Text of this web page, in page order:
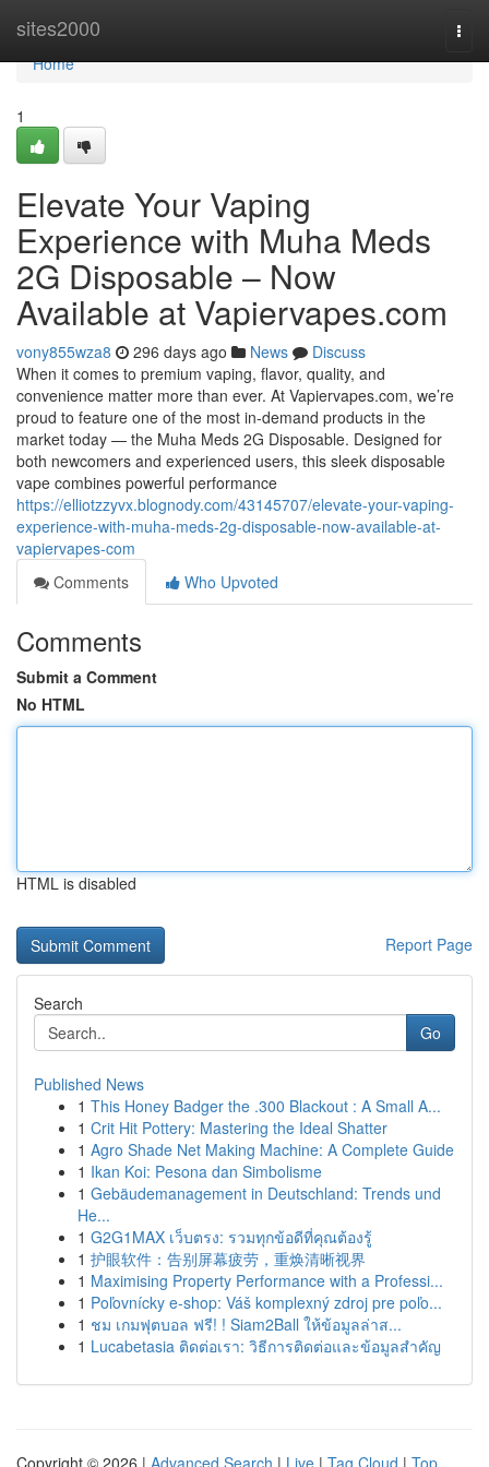
sites2000
Home
Home
1
Elevate Your Vaping
Experience with Muha Meds
2G Disposable – Now
Available at Vapiervapes.com
vony855wza8 296 days ago News
Discuss
When it comes to premium vaping, flavor, quality, and
convenience matter more than ever. At Vapiervapes.com, we’re
proud to feature one of the most in-demand products in the
market today — the Muha Meds 2G Disposable. Designed for
both newcomers and experienced users, this sleek disposable
vape combines powerful performance
https://elliotzzyvx.blognody.com/43145707/elevate-your-vaping-
experience-with-muha-meds-2g-disposable-now-available-at-
vapiervapes-com
Comments
Who Upvoted
Comments
Submit a Comment
No HTML
HTML is disabled
Report Page
Search
Go
Published News
1 This Honey Badger the .300 Blackout : A Small A...
1 Crit Hit Pottery: Mastering the Ideal Shatter
1 Agro Shade Net Making Machine: A Complete Guide
1 Ikan Koi: Pesona dan Simbolisme
1 Gebäudemanagement in Deutschland: Trends und
He...
1 G2G1MAX เว็บตรง: รวมทุกข้อดีที่คุณต้องรู้
1 护眼软件：告别屏幕疲劳，重焕清晰视界
1 Maximising Property Performance with a Professi...
1 Poľovnícky e-shop: Váš komplexný zdroj pre poľo...
1 ชม เกมฟุตบอล ฟรี! ! Siam2Ball ให้ข้อมูลล่าส...
1 Lucabetasia ติดต่อเรา: วิธีการติดต่อและข้อมูลสำคัญ
Copyright © 2026 | Advanced Search | Live | Tag Cloud | Top